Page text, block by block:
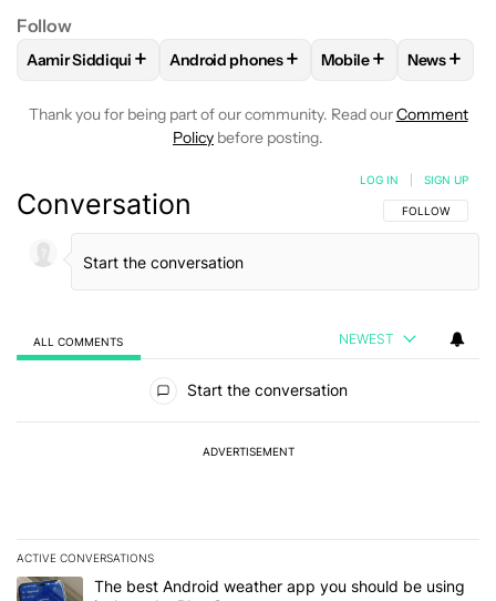
Follow
FOLLOWFOLLOW "AAMIR SIDDIQUI" TO RECEIVE
Aamir Siddiqui + FOLLOWFOLLOW "ANDROID PHONES"
Android phones+ FOLLOWFOLLOW
Mobile+ FOLLOW
News+
Thank you for being part of our community. Read ourComment
Policy before posting.
Conversation FOLLOW THIS
FOLLOW
LOG IN SIGN UP
ALL COMMENTS NEWEST
Start the conversation
ADVERTISEMENT
ACTIVE CONVERSATIONS
The following is a list of the most commented articles in the last 7
A trending article titled "The best Android weather app you
The best Android weather app you should be using